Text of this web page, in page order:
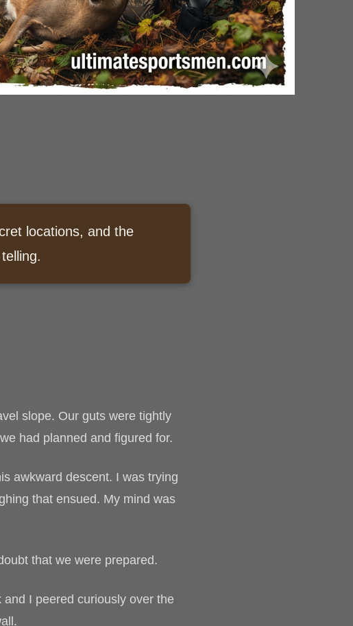
locations, and the
slope. Our guts were tightly
had planned and figured for.
awkward descent. I was trying
that ensued. My mind was
that we were prepared.
I peered curiously over the